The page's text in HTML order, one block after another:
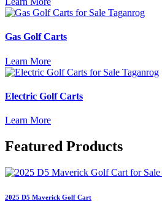
Gas Golf Carts
Learn More
Electric Golf Carts
Learn More
Featured Products
2025 D5 Maverick Golf Cart